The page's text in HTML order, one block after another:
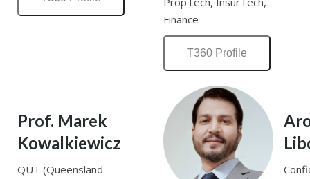
Finance
T360 Profile
Prof. Marek
Kowalkiewicz
QUT (Queensland